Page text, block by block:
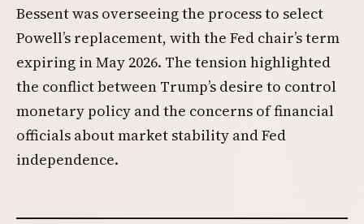
Bessent was overseeing the process to select
Powell’s replacement, with the Fed chair’s term
expiring in May 2026. The tension highlighted
the conflict between Trump’s desire to control
monetary policy and the concerns of financial
officials about market stability and Fed
independence.